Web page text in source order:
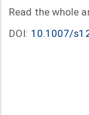
Read the whole
DOI: 10.1007/